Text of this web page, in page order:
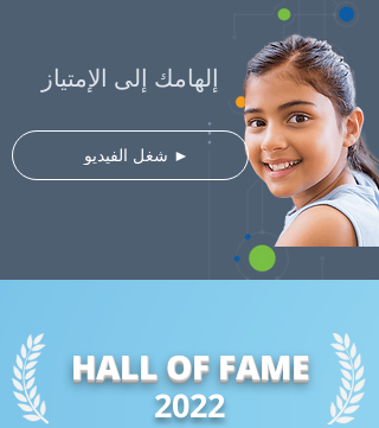
إلهامك إلى الإمتياز
⠀شغل الفيديو ►
HALL OF FAME
2022